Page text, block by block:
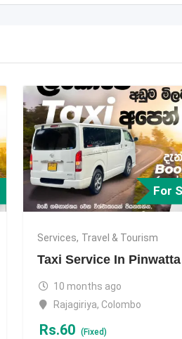
For
Services, Travel & Tourism
Taxi Service In Pinwatta
10 months ago
Rajagiriya, Colombo
Rs.60 (Fixed)